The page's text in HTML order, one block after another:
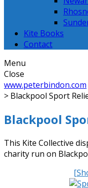
Kite Books
Contact
Menu
Close
www.peterbindon.com
> Blackpool Sport
Blackpool
This Kite Collective
charity run on